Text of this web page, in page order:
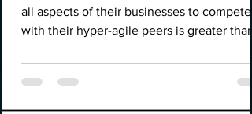
all aspects of their businesses to compete
with their hyper-agile peers is greater than